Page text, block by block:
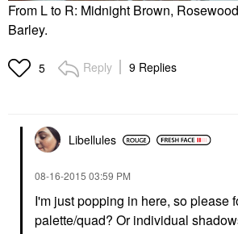
From L to R: Midnight Brown,
Barley.
5 Reply 9 Replies
Libellules
‎08-16-2015 03:59 PM
I'm just popping in here, so please
palette/quad? Or individual